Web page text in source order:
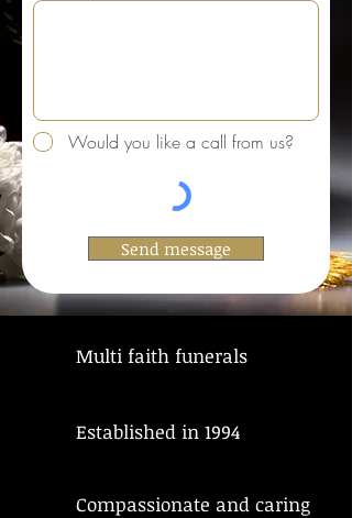
Would you like a call from us?
Send message
Multi faith funerals
Established in 1994
Compassionate and caring